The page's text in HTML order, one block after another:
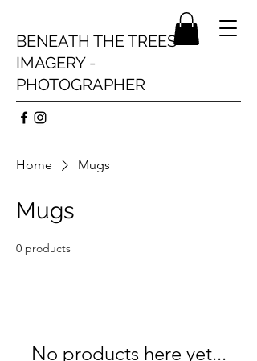
BENEATH THE TREES
IMAGERY -
PHOTOGRAPHER
Home Mugs
Mugs
0 products
No products here yet...